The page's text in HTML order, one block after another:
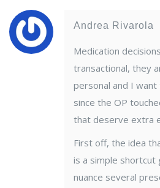
Andrea Rivarola
Medication
transactional, they
personal and I
since the OP
that deserve extra
First off, the idea
is a simple shortcut
nuance several